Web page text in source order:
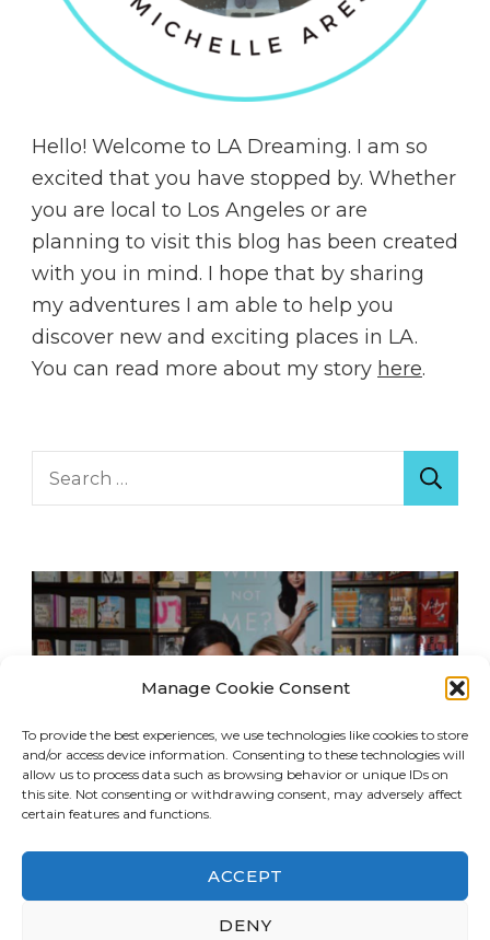
Manage Cookie Consent
To provide the best experiences, we use technologies like cookies to store
and/or access device information. Consenting to these technologies will
allow us to process data such as browsing behavior or unique IDs on
this site. Not consenting or withdrawing consent, may adversely affect
certain features and functions.
ACCEPT
DENY
Hello! Welcome to LA Dreaming. I am so
excited that you have stopped by. Whether
you are local to Los Angeles or are
planning to visit this blog has been created
with you in mind. I hope that by sharing
my adventures I am able to help you
discover new and exciting places in LA.
You can read more about my story here.
© Copyright 2026LA Dreaming